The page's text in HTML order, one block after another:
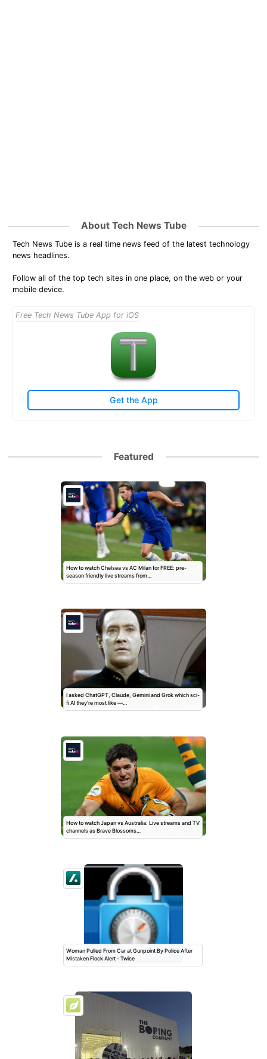
About Tech News Tube
Tech News Tube is a real time news feed of the latest technology
news headlines.
Follow all of the top tech sites in one place, on the web or your
mobile device.
Free Tech News Tube App for iOS
Get the App
Featured
How to watch Chelsea vs AC Milan for FREE: pre-
season friendly live streams from…
I asked ChatGPT, Claude, Gemini and Grok which sci-
fi AI they're most like —…
How to watch Japan vs Australia: Live streams and TV
channels as Brave Blossoms…
Woman Pulled From Car at Gunpoint By Police After
Mistaken Flock Alert - Twice